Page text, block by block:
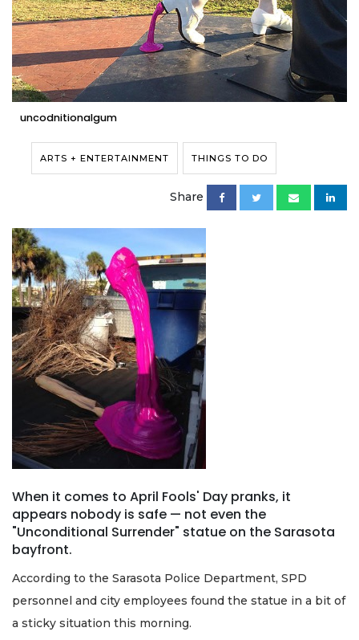
uncodnitionalgum
ARTS + ENTERTAINMENT THINGS TO DO
Share
When it comes to April Fools' Day pranks, it
appears nobody is safe — not even the
"Unconditional Surrender" statue on the Sarasota
bayfront.
According to the Sarasota Police Department, SPD
personnel and city employees found the statue in a bit of
a sticky situation this morning.